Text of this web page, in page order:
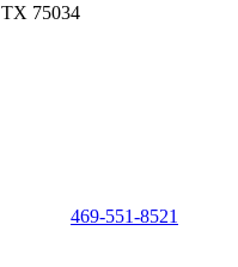
75034
469-551-8521